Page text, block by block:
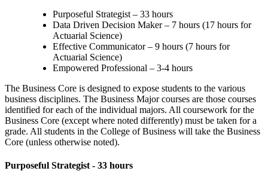
Purposeful Strategist – 33 hours
Data Driven Decision Maker – 7 hours (17 hours for
Actuarial Science)
Effective Communicator– 9 hours (7 hours for
Actuarial Science)
Empowered Professional – 3-4 hours
The Business Core is designed to expose students to the various
business disciplines. The Business Major courses are those courses
identified for each of the individual majors. All coursework for the
Business Core (except where noted differently) must be taken for a
grade. All students in the College of Business will take the Business
Core (unless otherwise noted).
Purposeful Strategist - 33 hours